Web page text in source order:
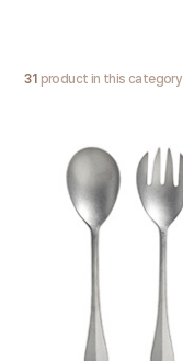
31 product in this category